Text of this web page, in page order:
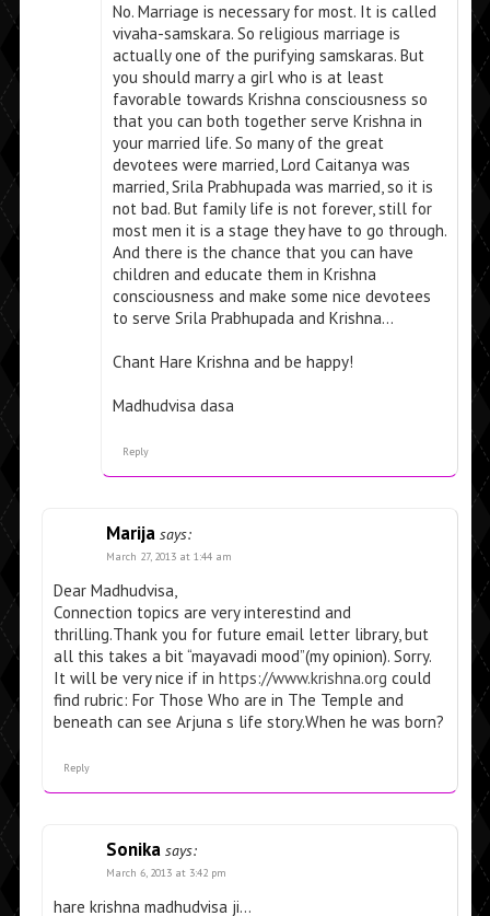
No. Marriage is necessary for most. It is called
vivaha-samskara. So religious marriage is
actually one of the purifying samskaras. But
you should marry a girl who is at least
favorable towards Krishna consciousness so
that you can both together serve Krishna in
your married life. So many of the great
devotees were married, Lord Caitanya was
married, Srila Prabhupada was married, so it is
not bad. But family life is not forever, still for
most men it is a stage they have to go through.
And there is the chance that you can have
children and educate them in Krishna
consciousness and make some nice devotees
to serve Srila Prabhupada and Krishna…
Chant Hare Krishna and be happy!
Madhudvisa dasa
Reply
Marija says:
March 27, 2013 at 1:44 am
Dear Madhudvisa,
Connection topics are very interestind and
thrilling.Thank you for future email letter library, but
all this takes a bit “mayavadi mood”(my opinion). Sorry.
It will be very nice if in https://www.krishna.org could
find rubric: For Those Who are in The Temple and
beneath can see Arjuna s life story.When he was born?
Reply
Sonika says:
March 6, 2013 at 3:42 pm
hare krishna madhudvisa ji…